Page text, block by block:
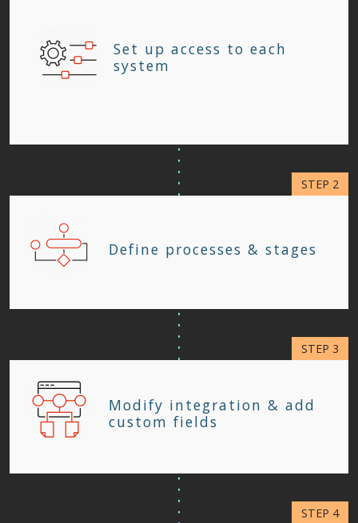
Set up access to each
system
Define processes & stages
Modify integration & add
custom fields